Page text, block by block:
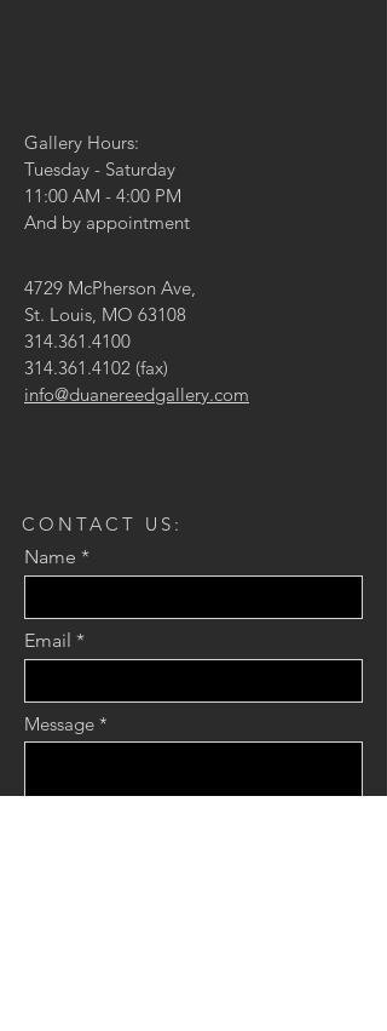
Gallery Hours:
Tuesday - Saturday
11:00 AM - 4:00 PM
And by appointment
4729 McPherson Ave,
St. Louis, MO 63108
314.361.4100
314.361.4102 (fax)
info@duanereedgallery.com
CONTACT US:
Name
Email
Message